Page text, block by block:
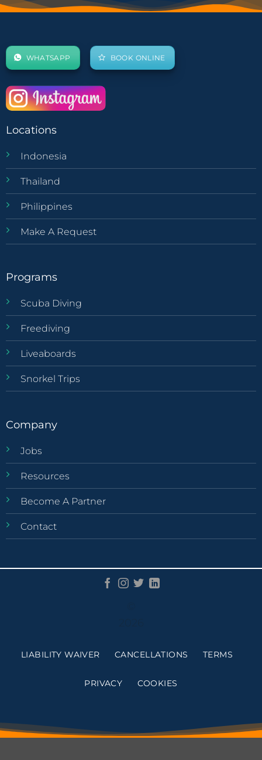
WHATSAPP BOOK ONLINE
Locations
Indonesia
Thailand
Philippines
Make A Request
Programs
Scuba Diving
Freediving
Liveaboards
Snorkel Trips
Company
Jobs
Resources
Become A Partner
Contact
LIABILITY WAIVER CANCELLATIONS TERMS
PRIVACY COOKIES